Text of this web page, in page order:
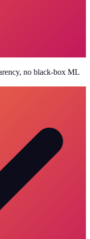
no black-box ML